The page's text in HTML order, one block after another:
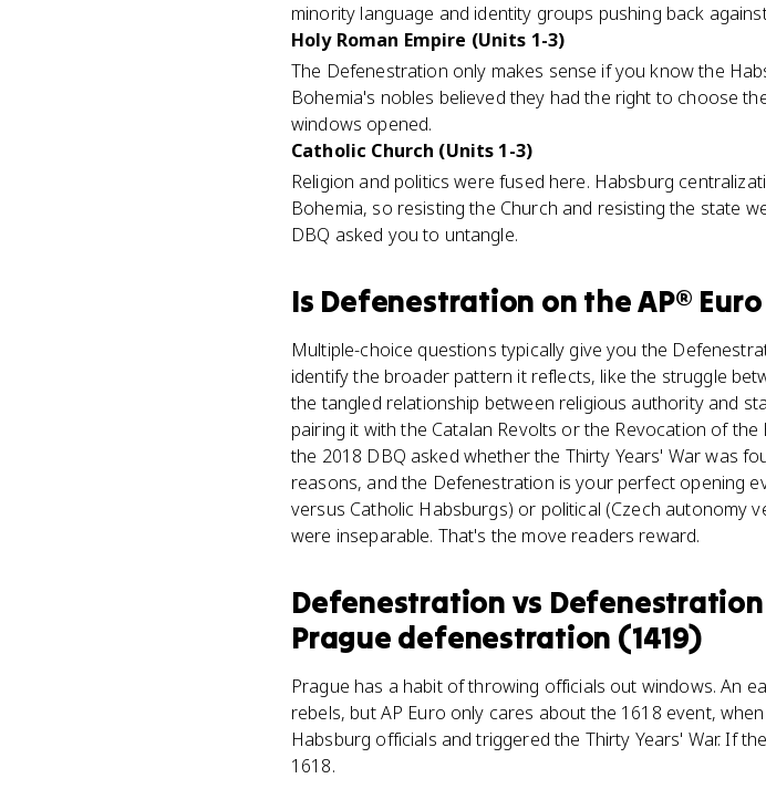
minority language and identity groups pushing back
Holy Roman Empire (Units 1-3)
The Defenestration only makes sense if you know the
Bohemia's nobles believed they had the right to choose
windows opened.
Catholic Church (Units 1-3)
Religion and politics were fused here. Habsburg
Bohemia, so resisting the Church and resisting the state
DBQ asked you to untangle.
Is Defenestration on theAP® Euro
Multiple-choice questions typically give you the
identify the broader pattern it reflects, like the struggle
the tangled relationship between religious authority and
pairing it with the Catalan Revolts or the Revocation of
the 2018 DBQ asked whether the Thirty Years' War was
reasons, and the Defenestration is your perfect opening
versus Catholic Habsburgs) or political (Czech autonomy
were inseparable. That's the move readers reward.
Defenestration vs
Prague defenestration (1419)
Prague has a habit of throwing officials out windows. An
rebels, but AP Euro only cares about the 1618 event,
Habsburg officials and triggered the Thirty Years' War. If
1618.